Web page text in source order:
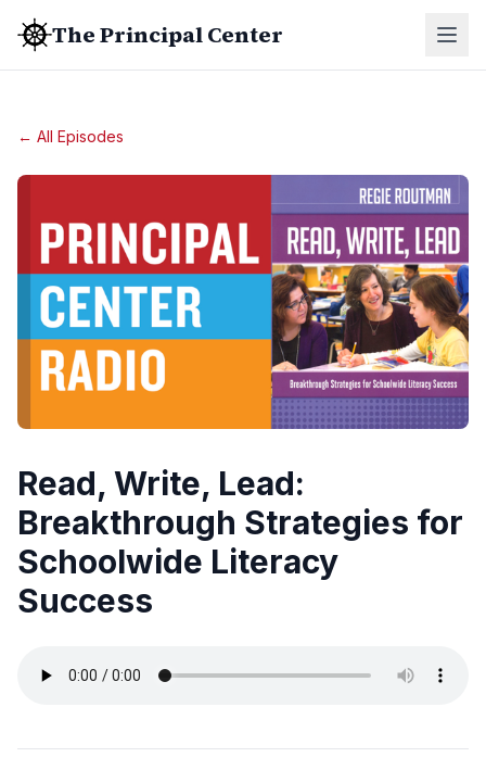
The Principal Center
← All Episodes
Read, Write, Lead:
Breakthrough Strategies for
Schoolwide Literacy
Success